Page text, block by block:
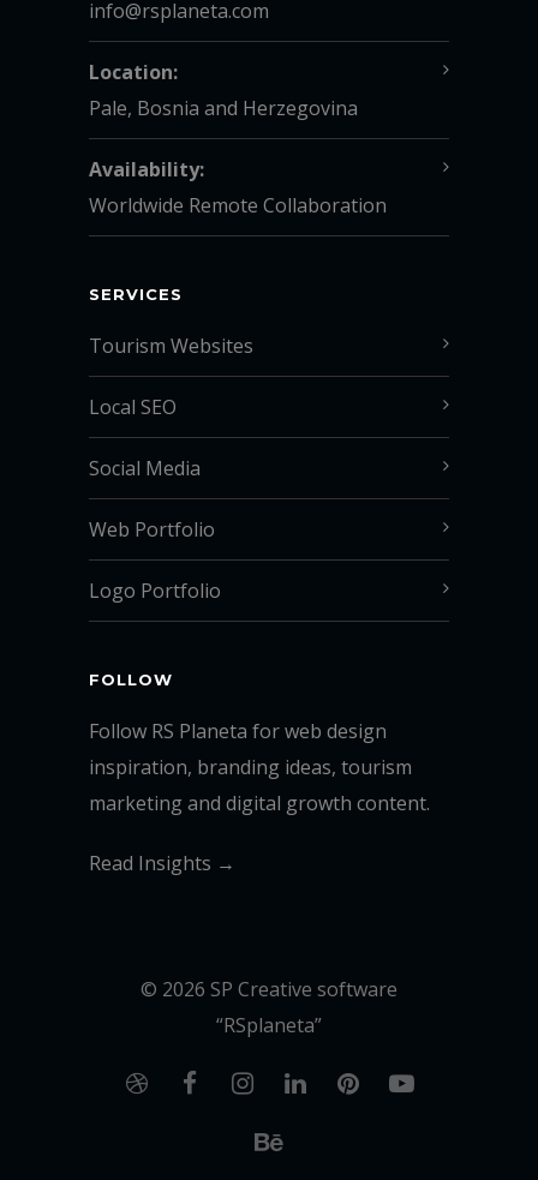
info@rsplaneta.com
Location:
Pale, Bosnia and Herzegovina
Availability:
Worldwide Remote Collaboration
SERVICES
Tourism Websites
Local SEO
Social Media
Web Portfolio
Logo Portfolio
FOLLOW
Follow RS Planeta for web design
inspiration, branding ideas, tourism
marketing and digital growth content.
Read Insights →
© 2026 SP Creative software
“RSplaneta”